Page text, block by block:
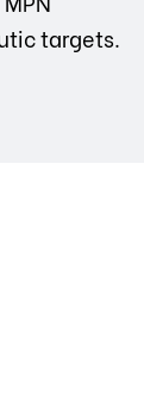
targets.